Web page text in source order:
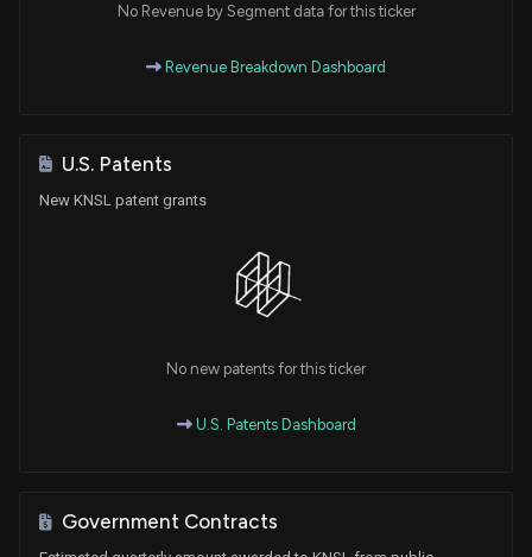
No Revenue by Segment data for this ticker
Revenue Breakdown Dashboard
U.S. Patents
New KNSL patent grants
No new patents for this ticker
U.S. Patents Dashboard
Government Contracts